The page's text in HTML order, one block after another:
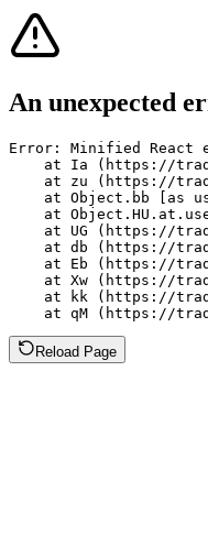
An unexpected
Error: Minified React
at Ia (https://
at zu (https://
at Object.bb [as
at
at UG (https://
at db (https://
at Eb (https://
at Xw (https://
at kk (https://
at qM (https://
Reload Page